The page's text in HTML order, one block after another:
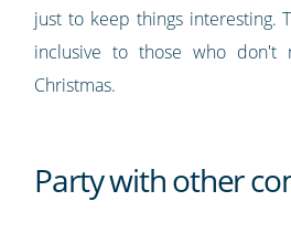
just to keep things interesting.
inclusive to those who don't
Christmas.
Party with other